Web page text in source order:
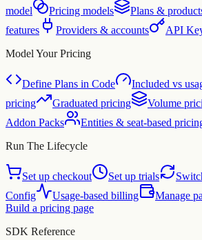
model
Pricing models Plans &
features
Providers & accounts API
Model Your Pricing
Define Plans in Code Included vs
pricing
Graduated pricing Volume
Addon Packs
Entities & seat-based
Run The Lifecycle
Set up checkout Set up trials
Config
Usage-based billing
Manage
Build a pricing page
SDK Reference